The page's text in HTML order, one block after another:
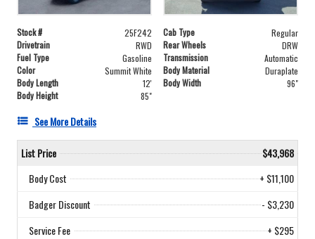
Stock # 25F242 Cab Type
Regular
Drivetrain
RWD Rear Wheels
DRW
Fuel Type
Gasoline Transmission
Automatic
Color
Summit White Body Material
Duraplate
Body Length
12' Body Width
96"
Body Height
85"
See More Details
List Price
$43,968
Body Cost
+ $11,100
Badger Discount
- $3,230
Service Fee
+ $295